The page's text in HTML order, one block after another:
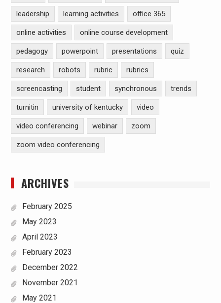
leadership learning activities office 365
online activities online course development
pedagogy powerpoint presentations quiz
research robots rubric rubrics
screencasting student synchronous trends
turnitin university of kentucky video
video conferencing webinar zoom
zoom video conferencing
ARCHIVES
February 2025
May 2023
April 2023
February 2023
December 2022
November 2021
May 2021